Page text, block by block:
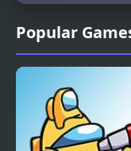
Popular